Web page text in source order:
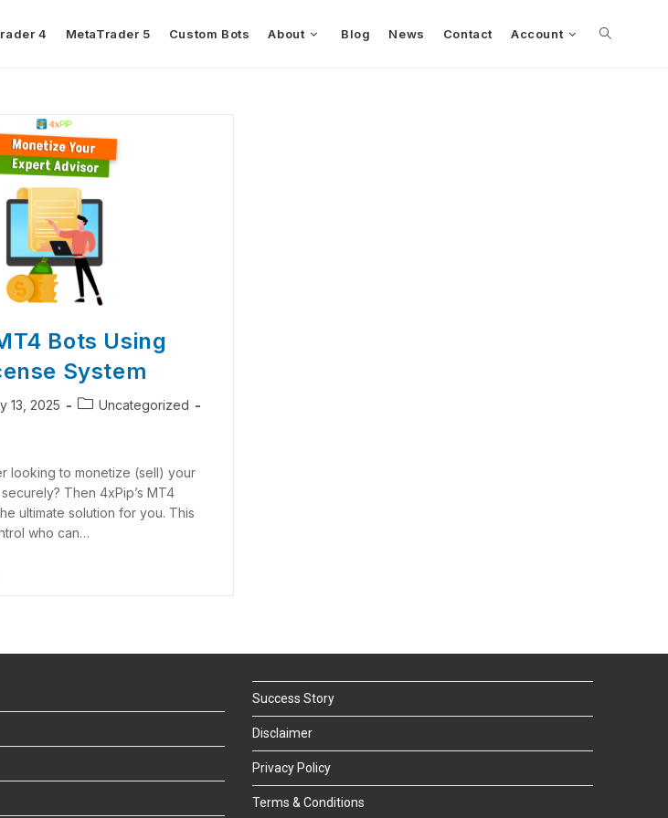
4 MetaTrader 5 Custom Bots About Blog News Contact Account
Bots Using
System
13, 2025
Uncategorized
looking to monetize (sell) your
Then 4xPip’s MT4
ultimate solution for you. This
who can…
Success Story
Disclaimer
Privacy Policy
Terms & Conditions